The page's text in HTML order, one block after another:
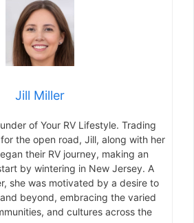
Jill Miller
of Your RV Lifestyle. Trading
the open road, Jill, along with her
their RV journey, making an
by wintering in New Jersey. A
she was motivated by a desire to
beyond, embracing the varied
and cultures across the